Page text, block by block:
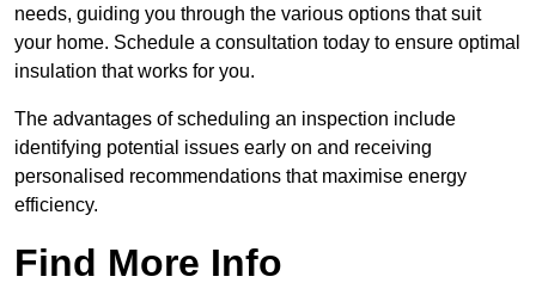
needs, guiding you through the various options that suit
your home. Schedule a consultation today to ensure optimal
insulation that works for you.
The advantages of scheduling an inspection include
identifying potential issues early on and receiving
personalised recommendations that maximise energy
efficiency.
Find More Info